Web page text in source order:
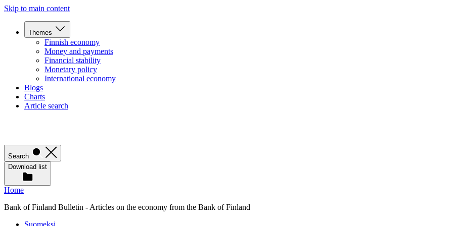
Skip to main content
Themes
Finnish economy
Money and payments
Financial stability
Monetary policy
International economy
Blogs
Charts
Article search
Search
Download list
Home
Bank of Finland Bulletin - Articles on the economy from the Bank of Finland
Suomeksi